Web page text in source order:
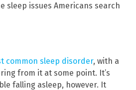
sleep issues Americans search
common sleep disorder, with a
from it at some point. It’s
falling asleep, however. It